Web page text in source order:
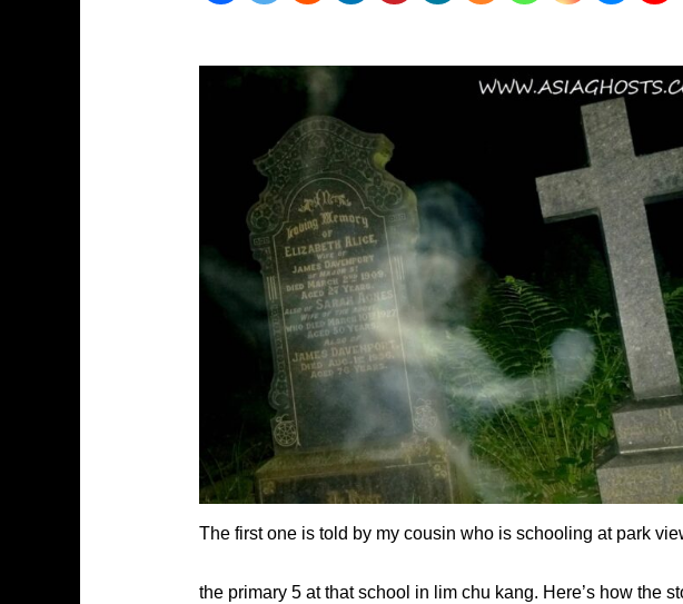
The first one is told by my cousin who is schooling at park
the primary 5 at that school in lim chu kang. Here’s how the